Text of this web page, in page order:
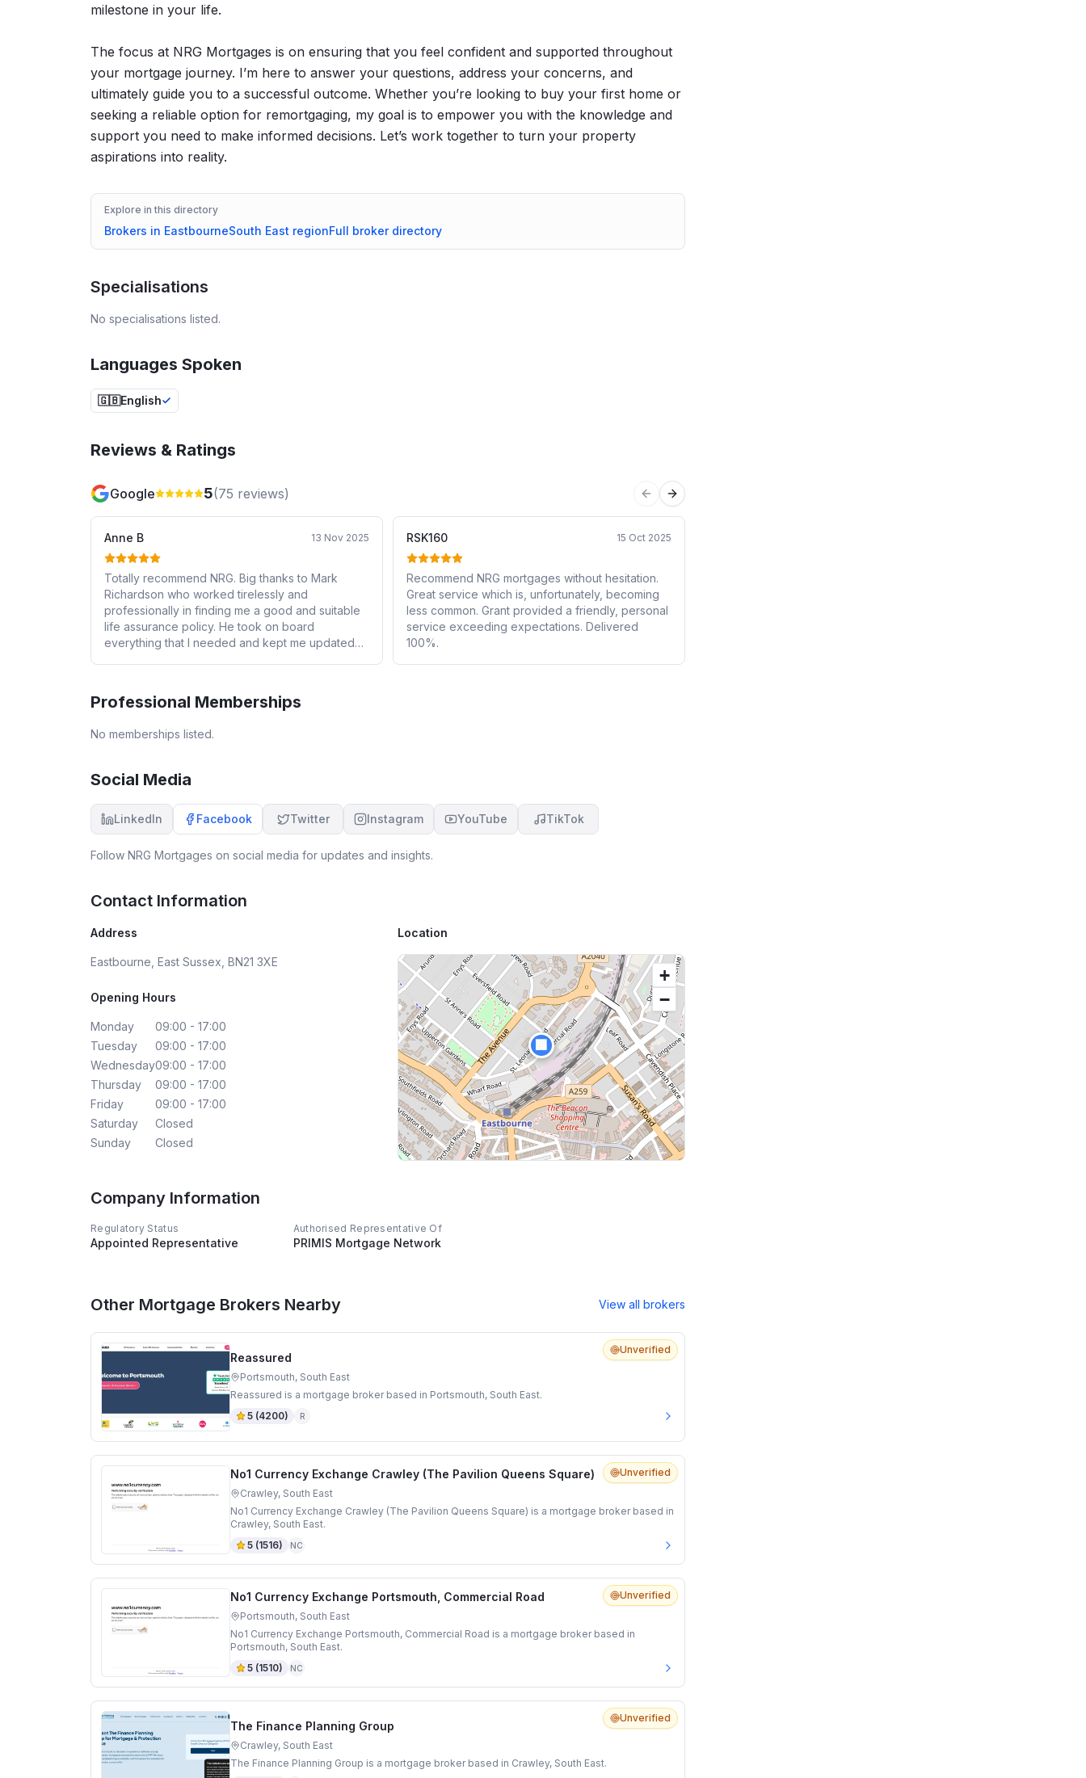
milestone in your life.
The focus at NRG Mortgages is on ensuring that you feel confident and supported throughout
your mortgage journey. I’m here to answer your questions, address your concerns, and
ultimately guide you to a successful outcome. Whether you’re looking to buy your first home or
seeking a reliable option for remortgaging, my goal is to empower you with the knowledge and
support you need to make informed decisions. Let’s work together to turn your property
aspirations into reality.
Explore in this directory
Brokers in EastbourneSouth East regionFull broker directory
Specialisations
No specialisations listed.
Languages Spoken
🇬🇧English
Reviews & Ratings
Google 5(75 reviews)
Previous slide
Next slide
Anne B 13 Nov 2025
Totally recommend NRG. Big thanks to Mark
Richardson who worked tirelessly and
professionally in finding me a good and suitable
life assurance policy. He took on board
everything that I needed and kept me updated
the market and different products available. I
your help.
RSK160 15 Oct 2025
Recommend NRG mortgages without hesitation.
Great service which is, unfortunately, becoming
less common. Grant provided a friendly, personal
service exceeding expectations. Delivered
100%.
Professional Memberships
No memberships listed.
Social Media
LinkedIn Facebook Twitter Instagram YouTube TikTok
Follow NRG Mortgages on social media for updates and insights.
Contact Information
Address
Eastbourne, East Sussex, BN21 3XE
Opening Hours
Monday
09:00 - 17:00
Tuesday
09:00 - 17:00
Wednesday09:00 - 17:00
Thursday
09:00 - 17:00
Friday
09:00 - 17:00
Saturday
Closed
Sunday
Closed
Location
🏢
+
−
Company Information
Regulatory Status
Appointed Representative
Authorised Representative Of
PRIMIS Mortgage Network
Other Mortgage Brokers Nearby View all brokers
Unverified
Reassured
Portsmouth, South East
Reassured is a mortgage broker based in Portsmouth, South East.
5 (4200) R
Unverified
No1 Currency Exchange Crawley (The Pavilion Queens Square)
Crawley, South East
No1 Currency Exchange Crawley (The Pavilion Queens Square) is a mortgage broker based in
Crawley, South East.
5 (1516) NC
Unverified
No1 Currency Exchange Portsmouth, Commercial Road
Portsmouth, South East
No1 Currency Exchange Portsmouth, Commercial Road is a mortgage broker based in
Portsmouth, South East.
5 (1510) NC
Unverified
The Finance Planning Group
Crawley, South East
The Finance Planning Group is a mortgage broker based in Crawley, South East.